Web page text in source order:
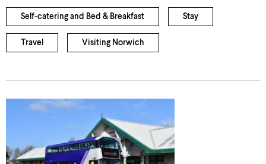
Self-catering and Bed & Breakfast Stay
Travel Visiting Norwich